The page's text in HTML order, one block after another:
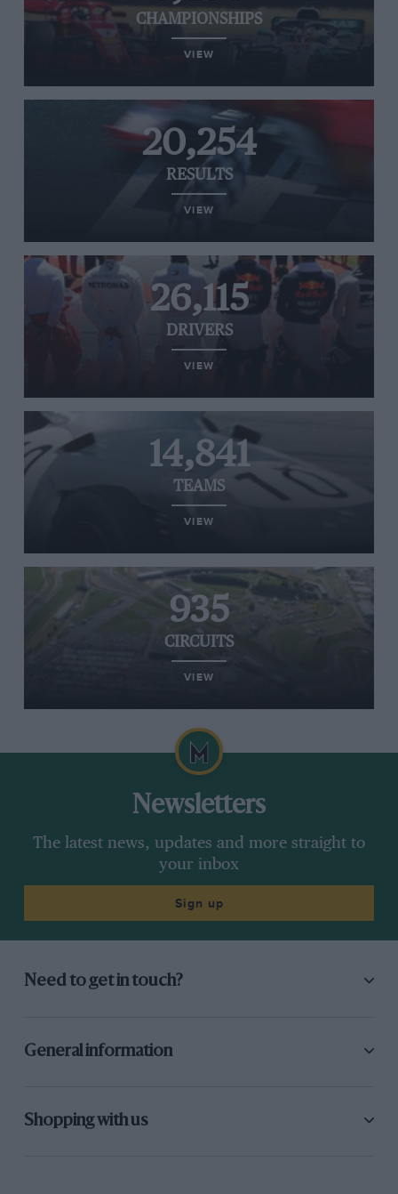
CHAMPIONSHIPS
VIEW
20,254
RESULTS
VIEW
26,115
DRIVERS
VIEW
14,841
TEAMS
VIEW
935
CIRCUITS
VIEW
Newsletters
The latest news, updates and more straight to
your inbox
Sign up
Need to get in touch?
General information
Shopping with us